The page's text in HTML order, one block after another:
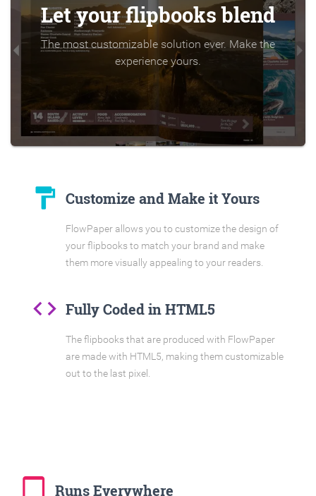
Let your flipbooks blend
The most customizable solution ever. Make the
experience yours.
format_paint Customize and Make it Yours
FlowPaper allows you to customize the design of
your flipbooks to match your brand and make
them more visually appealing to your readers.
code Fully Coded in HTML5
The flipbooks that are produced with FlowPaper
are made with HTML5, making them customizable
out to the last pixel.
tablet_mac Runs Everywhere